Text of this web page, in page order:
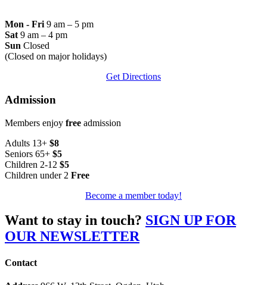
Mon - Fri 9 am – 5 pm
Sat 9 am – 4 pm
Sun Closed
(Closed on major holidays)
Get Directions
Admission
Members enjoy free admission
Adults 13+ $8
Seniors 65+ $5
Children 2-12 $5
Children under 2 Free
Become a member today!
Want to stay in touch? SIGN UP FOR
OUR NEWSLETTER
Contact